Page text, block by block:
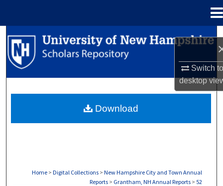
Switch
desktop
Search
Browse Collections
About
Home > Digital Collections > New Hampshire City and Town Annual
Reports > Grantham, NH Annual Reports > 52
Download